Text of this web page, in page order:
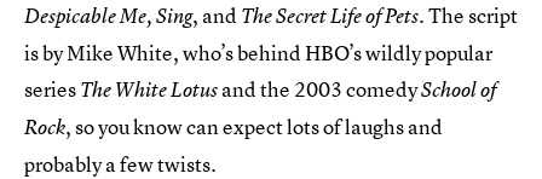
Despicable Me,Sing, and The Secret Life of Pets. The script
is by Mike White, who’s behind HBO’s wildly popular
seriesThe White Lotusand the 2003 comedySchool of
Rock, so you know can expect lots of laughs and
probably a few twists.